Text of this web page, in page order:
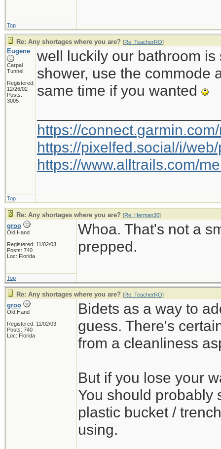
Top
Re: Any shortages where you are? [Re: TeacherRO]
Eugene
Carpal
Tunnel
Registered:
12/26/02
Posts:
3005
well luckily our bathroom
shower, use the commode
same time if you wanted
https://
https://pixelfed.social/i/
https://www.alltrails.com/
Top
Re: Any shortages where you are? [Re: Herman30]
groo
Old Hand
Registered: 11/02/03
Posts: 740
Loc: Florida
Whoa. That's not a
prepped.
Top
Re: Any shortages where you are? [Re: TeacherRO]
groo
Old Hand
Registered: 11/02/03
Posts: 740
Loc: Florida
Bidets as a way to
guess. There's
from a cleanliness
But if you lose your
You should probably
plastic bucket /
using.